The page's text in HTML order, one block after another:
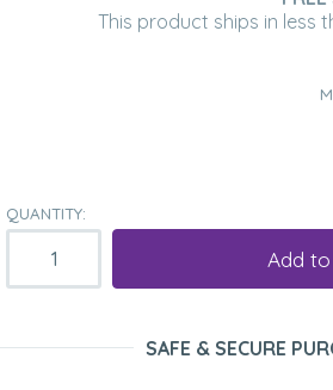
This product ships in less
QUANTITY:
Add
SAFE & SECURE